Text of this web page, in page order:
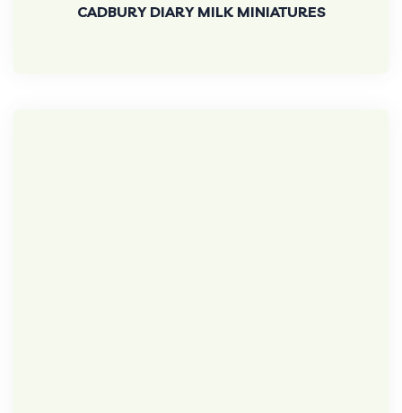
CADBURY DIARY MILK MINIATURES